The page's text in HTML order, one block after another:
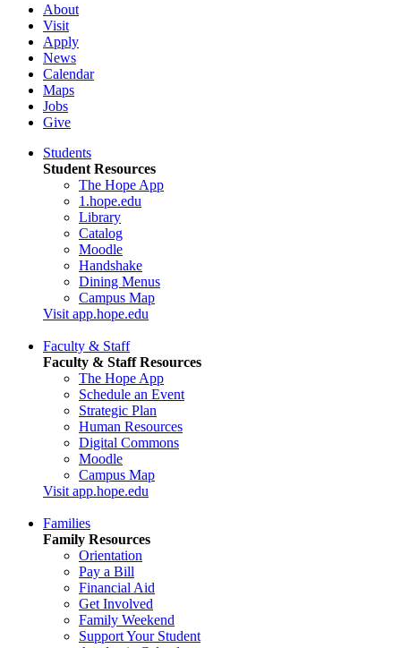
About
Visit
Apply
News
Calendar
Maps
Jobs
Give
Students
Student Resources
The Hope App
1.hope.edu
Library
Catalog
Moodle
Handshake
Dining Menus
Campus Map
Visit app.hope.edu
Faculty & Staff
Faculty & Staff Resources
The Hope App
Schedule an Event
Strategic Plan
Human Resources
Digital Commons
Moodle
Campus Map
Visit app.hope.edu
Families
Family Resources
Orientation
Pay a Bill
Financial Aid
Get Involved
Family Weekend
Support Your Student